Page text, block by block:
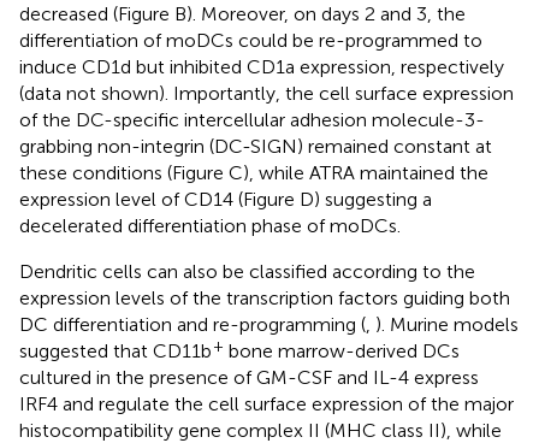
decreased (Figure B). Moreover, on days 2 and 3, the
differentiation of moDCs could be re-programmed to
induce CD1d but inhibited CD1a expression, respectively
(data not shown). Importantly, the cell surface expression
of the DC-specific intercellular adhesion molecule-3-
grabbing non-integrin (DC-SIGN) remained constant at
these conditions (Figure C), while ATRA maintained the
expression level of CD14 (Figure D) suggesting a
decelerated differentiation phase of moDCs.
Dendritic cells can also be classified according to the
expression levels of the transcription factors guiding both
DC differentiation and re-programming (, ). Murine models
suggested that CD11b+ bone marrow-derived DCs
cultured in the presence of GM-CSF and IL-4 express
IRF4 and regulate the cell surface expression of the major
histocompatibility gene complex II (MHC class II), while